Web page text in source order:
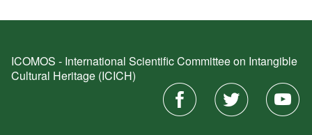
ICOMOS - International Scientific Committee on Intangible
Cultural Heritage (ICICH)